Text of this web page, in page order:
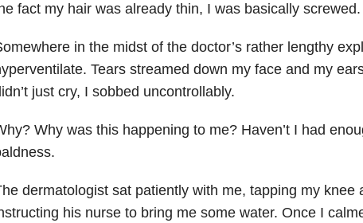
fact my hair was already thin, I was basically screwed.
in the midst of the doctor’s rather lengthy
Tears streamed down my face and my
just cry, I sobbed uncontrollably.
Why was this happening to me? Haven’t I had
dermatologist sat patiently with me, tapping my knee
his nurse to bring me some water. Once I